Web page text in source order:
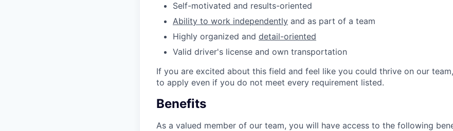
Self-motivated and results-oriented
Ability to work independently and as part of a team
Highly organized and detail-oriented
Valid driver's license and own transportation
If you are excited about this field and feel like you could thrive on our
to apply even if you do not meet every requirement listed.
Benefits
As a valued member of our team, you will have access to the following